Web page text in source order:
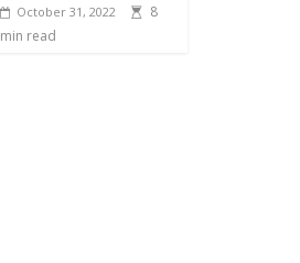
October 31, 2022
8
min read